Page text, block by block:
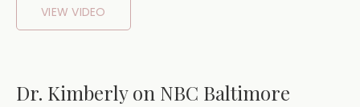
VIEW VIDEO
Dr. Kimberly on NBC Baltimore